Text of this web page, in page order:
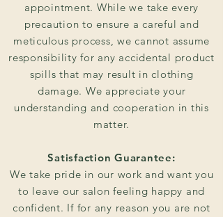
appointment. While we take every
precaution to ensure a careful and
meticulous process, we cannot assume
responsibility for any accidental product
spills that may result in clothing
damage. We appreciate your
understanding and cooperation in this
matter.
Satisfaction Guarantee:
We take pride in our work and want you
to leave our salon feeling happy and
confident. If for any reason you are not